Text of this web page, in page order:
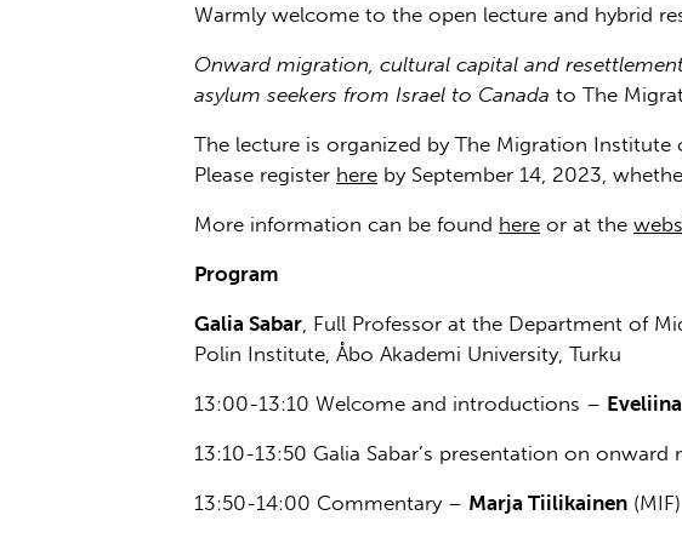
Warmly welcome to the open lecture and hybrid
Onward migration, cultural capital and
asylum seekers from Israel to Canada to The
The lecture is organized by The Migration
Please register here by September 14, 2023,
More information can be found here or at the
Program
Galia Sabar , Full Professor at the Department of
Polin Institute, Åbo Akademi University, Turku
13:00-13:10 Welcome and introductions –
13:10-13:50 Galia Sabar’s presentation on
13:50-14:00 Commentary – Marja Tiilikainen (MIF)